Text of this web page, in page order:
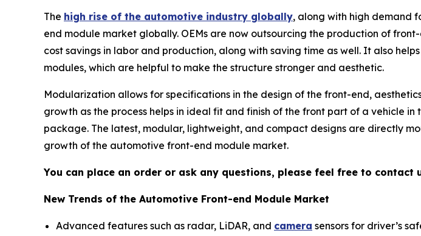
The high rise of the automotive industry globally, along with high demand
end module market globally. OEMs are now outsourcing the production of
cost savings in labor and production, along with saving time as well. It also
modules, which are helpful to make the structure stronger and aesthetic.
Modularization allows for specifications in the design of the front-end,
growth as the process helps in ideal fit and finish of the front part of a vehicle
package. The latest, modular, lightweight, and compact designs are directly
growth of the automotive front-end module market.
You can place an order or ask any questions, please feel free to contact
New Trends of the Automotive Front-end Module Market
Advanced features such as radar, LiDAR, and camera sensors for driver’s